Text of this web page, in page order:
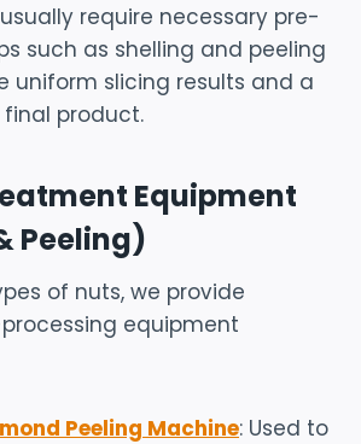
require necessary pre-
such as shelling and peeling
uniform slicing results and a
product.
Equipment
Peeling)
of nuts, we provide
equipment
Peeling Machine: Used to